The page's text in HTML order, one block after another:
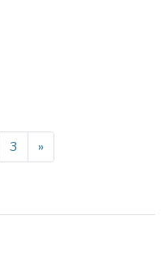
3 »